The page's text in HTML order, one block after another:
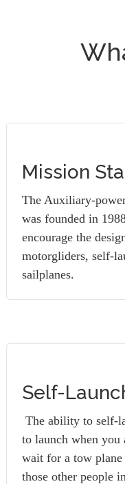
Mission
The Auxiliary-
was founded in
encourage the
motorgliders, self-
sailplanes.
Self-
The ability to self-
to launch when you
wait for a tow plane
those other people